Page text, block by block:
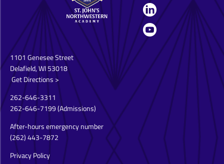
1101 Genesee Street
Delafield, WI 53018
Get Directions >
262-646-3311
262-646-7199(Admissions)
After-hours emergency number
(262) 443-7872
Privacy Policy